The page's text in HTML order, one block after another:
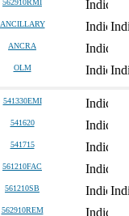
562910RMI
ANCILLARY
ANCRA
OLM
541330EMI
541620
541715
561210FAC
561210SB
562910REM